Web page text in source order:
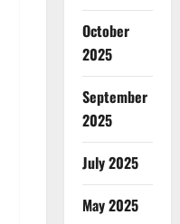
October
2025
September
2025
July 2025
May 2025